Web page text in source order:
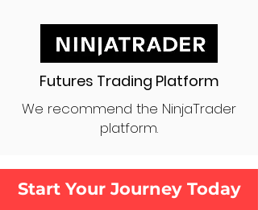
Futures Trading Platform
We recommend the NinjaTrader
platform.
Start Your Journey Today